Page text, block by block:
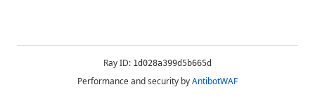
Ray ID: 1d028a399d5b665d
Performance and security byAntibotWAF